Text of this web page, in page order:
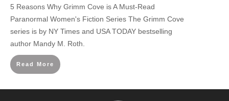
5 Reasons Why Grimm Cove is A Must-Read
Paranormal Women's Fiction Series The Grimm Cove
series is by NY Times and USA TODAY bestselling
author Mandy M. Roth.
Read More